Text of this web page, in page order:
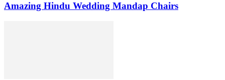
Amazing Hindu Wedding Mandap Chairs